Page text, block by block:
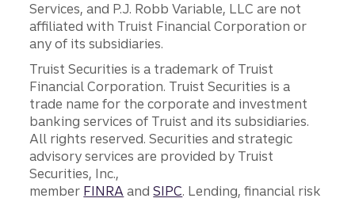
Services, and P.J. Robb Variable, LLC are not
affiliated with Truist Financial Corporation or
any of its subsidiaries.
Truist Securities is a trademark of Truist
Financial Corporation. Truist Securities is a
trade name for the corporate and investment
banking services of Truist and its subsidiaries.
All rights reserved. Securities and strategic
advisory services are provided by Truist
Securities, Inc.,
member FINRA andSIPC. Lending, financial risk